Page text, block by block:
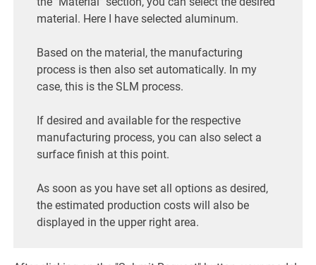
material. Here I have selected aluminum.
Based on the material, the manufacturing
process is then also set automatically. In my
case, this is the SLM process.
If desired and available for the respective
manufacturing process, you can also select a
surface finish at this point.
As soon as you have set all options as desired,
the estimated production costs will also be
displayed in the upper right area.